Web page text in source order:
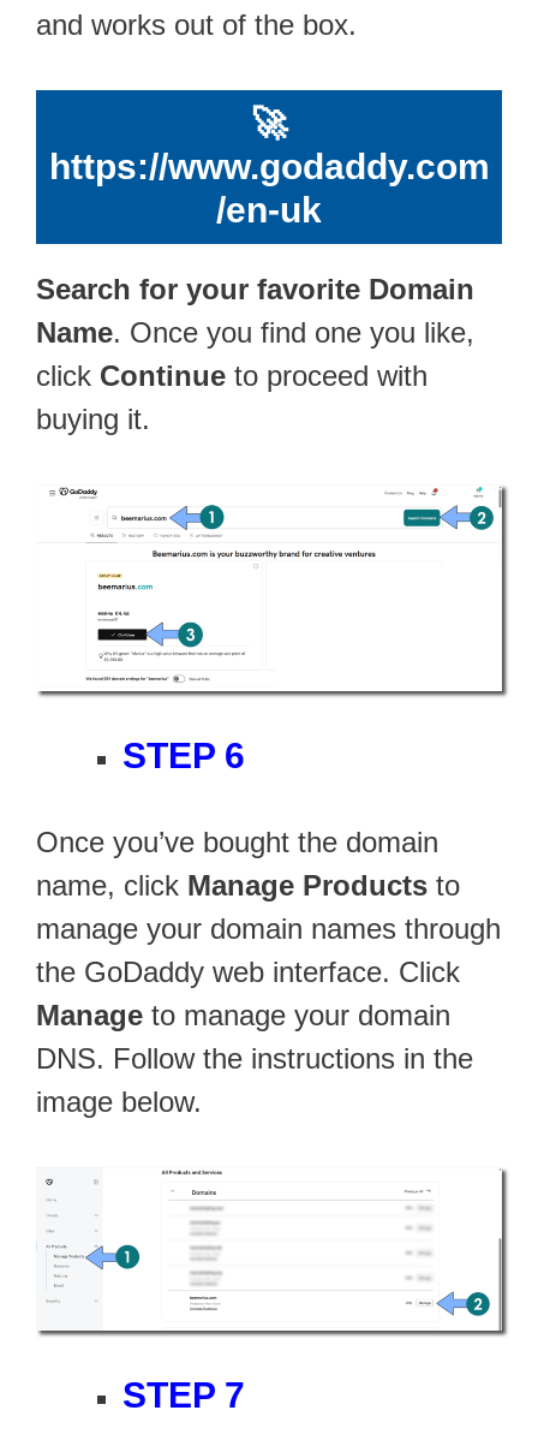
and works out of the box.
🚀
https://www.godaddy.com
/en-uk
Search for your favorite Domain
Name. Once you find one you like,
click Continue to proceed with
buying it.
STEP 6
Once you’ve bought the domain
name, click Manage Products to
manage your domain names through
the GoDaddy web interface. Click
Manage to manage your domain
DNS. Follow the instructions in the
image below.
STEP 7